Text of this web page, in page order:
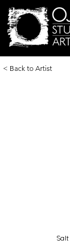
< Back to Artist